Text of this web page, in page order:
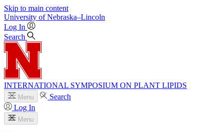
Skip to main content
University of Nebraska–Lincoln
Log In
Search
INTERNATIONAL SYMPOSIUM ON PLANT LIPIDS
Menu
Search
Log In
Menu